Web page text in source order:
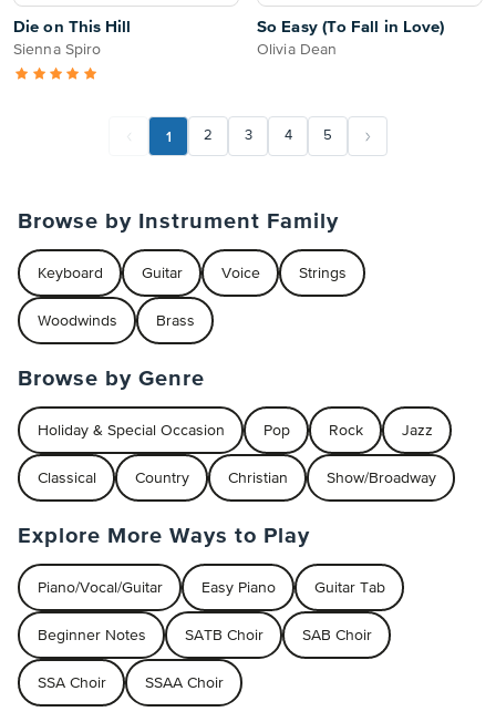
Die on This Hill
Sienna Spiro
So Easy (To Fall in Love)
Olivia Dean
1 2 3 4 5
Browse by Instrument Family
Keyboard Guitar Voice Strings
Woodwinds Brass
Browse by Genre
Holiday & Special Occasion Pop Rock Jazz
Classical Country Christian Show/Broadway
Explore More Ways to Play
Piano/Vocal/Guitar Easy Piano Guitar Tab
Beginner Notes SATB Choir SAB Choir
SSA Choir SSAA Choir